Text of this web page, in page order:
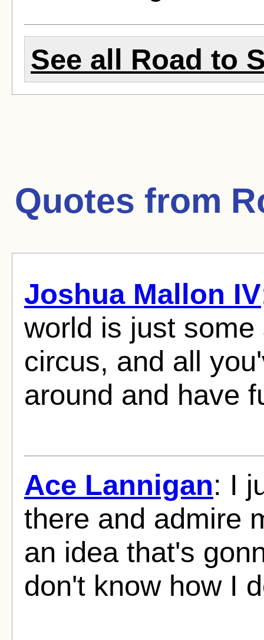
See all Road to
Quotes from
Joshua Mallon IV
world is just
circus, and all
around and have
Ace Lannigan: I
there and admire
an idea that's
don't know how I